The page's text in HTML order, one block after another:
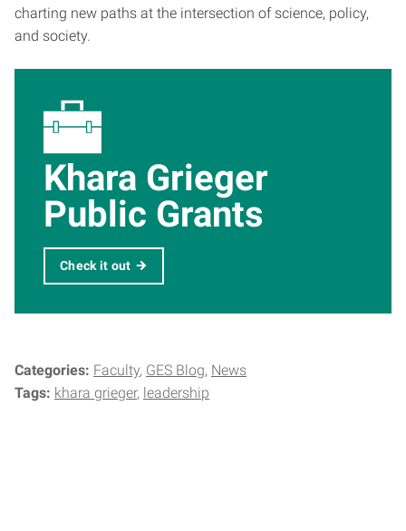
charting new paths at the intersection of science, policy,
and society.
Khara Grieger
Public Grants
Check it out
Categories: Faculty GES Blog News
Tags: khara grieger leadership